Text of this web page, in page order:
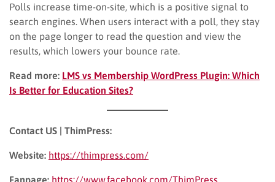
Polls increase time-on-site, which is a positive signal to
search engines. When users interact with a poll, they stay
on the page longer to read the question and view the
results, which lowers your bounce rate.
Read more: LMS vs Membership WordPress Plugin: Which
Is Better for Education Sites?
Contact US | ThimPress:
Website: https://thimpress.com/
Fanpage: https://www.facebook.com/ThimPress